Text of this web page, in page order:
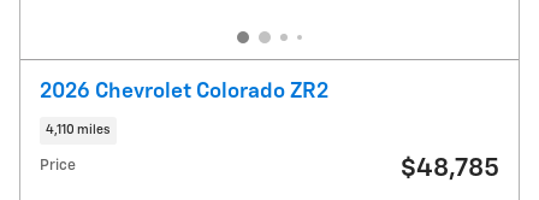
2026 Chevrolet Colorado ZR2
4,110 miles
Price $48,785